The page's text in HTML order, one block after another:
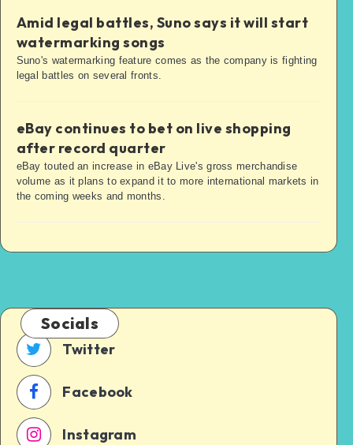
Amid legal battles, Suno says it will start
watermarking songs
Suno's watermarking feature comes as the company is fighting
legal battles on several fronts.
eBay continues to bet on live shopping
after record quarter
eBay touted an increase in eBay Live's gross merchandise
volume as it plans to expand it to more international markets in
the coming weeks and months.
Socials
Twitter
Facebook
Instagram